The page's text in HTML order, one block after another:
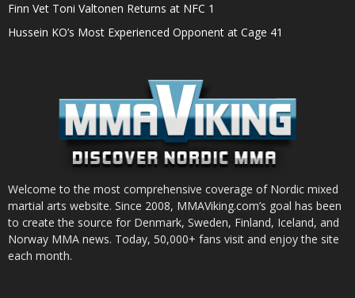
Finn Vet Toni Valtonen Returns at NFC 1
Hussein KO’s Most Experienced Opponent at Cage 41
Welcome to the most comprehensive coverage of Nordic mixed
martial arts website. Since 2008, MMAViking.com’s goal has been
to create the source for Denmark, Sweden, Finland, Iceland, and
Norway MMA news. Today, 50,000+ fans visit and enjoy the site
each month.